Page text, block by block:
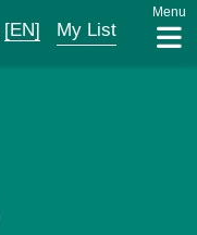
[EN] My List
Menu